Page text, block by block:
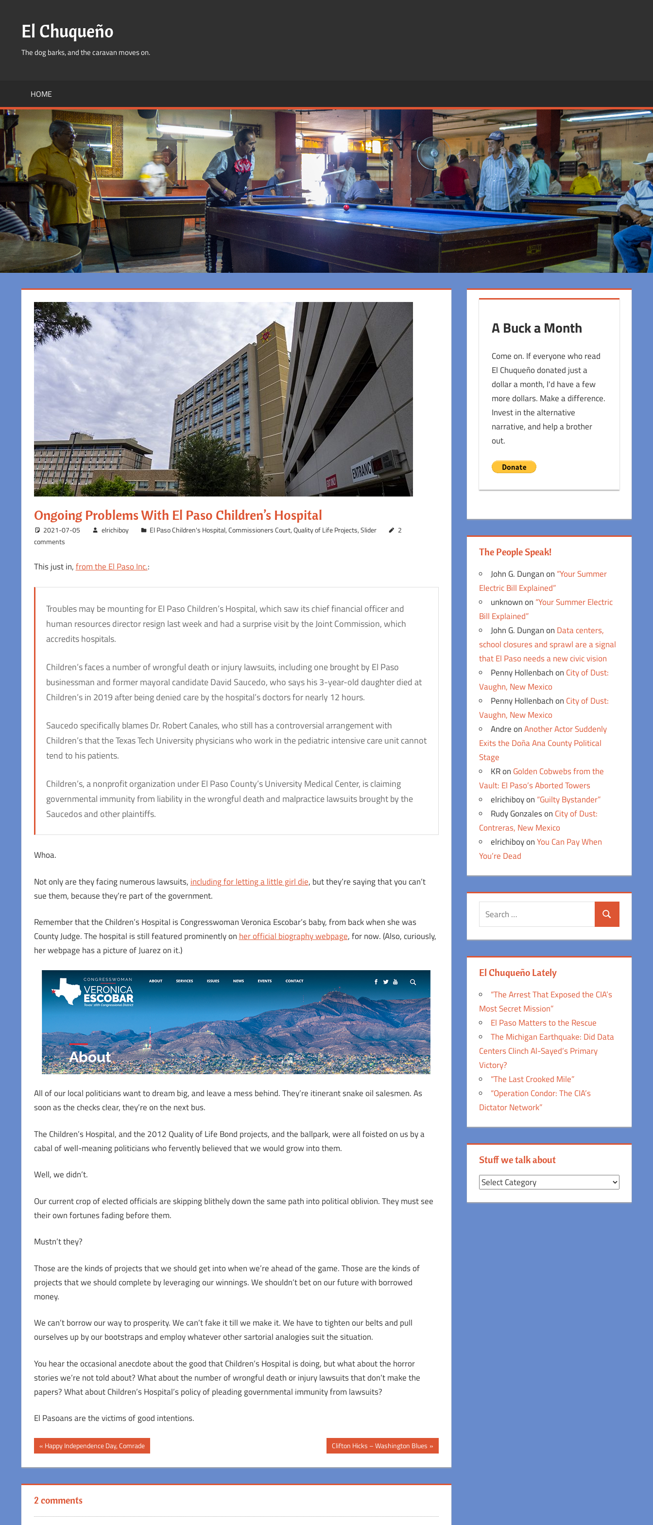
contentEl Chuqueño
The dog barks, and the caravan moves on.
HOME
Ongoing Problems With El Paso Children’s Hospital
2021-07-05 elrichiboy El Paso Children's Hospital,Commissioners Court,Quality of Life Projects,Slider
2
comments
This just in,from the El Paso Inc.:
Troubles may be mounting for El Paso Children’s Hospital, which saw its chief financial officer and
human resources director resign last week and had a surprise visit by the Joint Commission, which
accredits hospitals.
Children’s faces a number of wrongful death or injury lawsuits, including one brought by El Paso
businessman and former mayoral candidate David Saucedo, who says his 3-year-old daughter died at
Children’s in 2019 after being denied care by the hospital’s doctors for nearly 12 hours.
Saucedo specifically blames Dr. Robert Canales, who still has a controversial arrangement with
Children’s that the Texas Tech University physicians who work in the pediatric intensive care unit cannot
tend to his patients.
Children’s, a nonprofit organization under El Paso County’s University Medical Center, is claiming
governmental immunity from liability in the wrongful death and malpractice lawsuits brought by the
Saucedos and other plaintiffs.
Whoa.
Not only are they facing numerous lawsuits, including for letting a little girl die, but they’re saying that you can’t
sue them, because they’re part of the government.
Remember that the Children’s Hospital is Congresswoman Veronica Escobar’s baby, from back when she was
County Judge. The hospital is still featured prominently on her official biography webpage, for now. (Also, curiously,
her webpage has a picture of Juarez on it.)
All of our local politicians want to dream big, and leave a mess behind. They’re itinerant snake oil salesmen. As
soon as the checks clear, they’re on the next bus.
The Children’s Hospital, and the 2012 Quality of Life Bond projects, and the ballpark, were all foisted on us by a
cabal of well-meaning politicians who fervently believed that we would grow into them.
Well, we didn’t.
Our current crop of elected officials are skipping blithely down the same path into political oblivion. They must see
their own fortunes fading before them.
Mustn’t they?
Those are the kinds of projects that we should get into when we’re ahead of the game. Those are the kinds of
projects that we should complete by leveraging our winnings. We shouldn’t bet on our future with borrowed
money.
We can’t borrow our way to prosperity. We can’t fake it till we make it. We have to tighten our belts and pull
ourselves up by our bootstraps and employ whatever other sartorial analogies suit the situation.
You hear the occasional anecdote about the good that Children’s Hospital is doing, but what about the horror
stories we’re not told about? What about the number of wrongful death or injury lawsuits that don’t make the
papers? What about Children’s Hospital’s policy of pleading governmental immunity from lawsuits?
El Pasoans are the victims of good intentions.
Post
navigation
Previous
Post:
Happy Independence Day, Comrade
Next
Post:
Clifton Hicks – Washington Blues
2 comments
A Buck a Month
Come on. If everyone who read
El Chuqueño donated just a
dollar a month, I'd have a few
more dollars. Make a difference.
Invest in the alternative
narrative, and help a brother
out.
The People Speak!
John G. Dunganon “Your Summer
Electric Bill Explained”
unknownon “Your Summer Electric
Bill Explained”
John G. Dunganon Data centers,
school closures and sprawl are a signal
that El Paso needs a new civic vision
Penny Hollenbachon City of Dust:
Vaughn, New Mexico
Penny Hollenbachon City of Dust:
Vaughn, New Mexico
AndreonAnother Actor Suddenly
Exits the Doña Ana County Political
Stage
KRon Golden Cobwebs from the
Vault: El Paso’s Aborted Towers
elrichiboyon “Guilty Bystander”
Rudy Gonzaleson City of Dust:
Contreras, New Mexico
elrichiboyonYou Can Pay When
You’re Dead
Search
El Chuqueño Lately
“The Arrest That Exposed the CIA’s
Most Secret Mission”
El Paso Matters to the Rescue
The Michigan Earthquake: Did Data
Centers Clinch Al-Sayed’s Primary
Victory?
“The Last Crooked Mile”
“Operation Condor: The CIA’s
Dictator Network”
Stuff we talk about
Stuff